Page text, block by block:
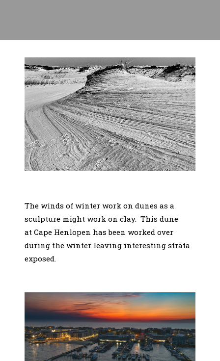
The winds of winter work on dunes as a
sculpture might work on clay. This dune
at Cape Henlopen has been worked over
during the winter leaving interesting strata
exposed.